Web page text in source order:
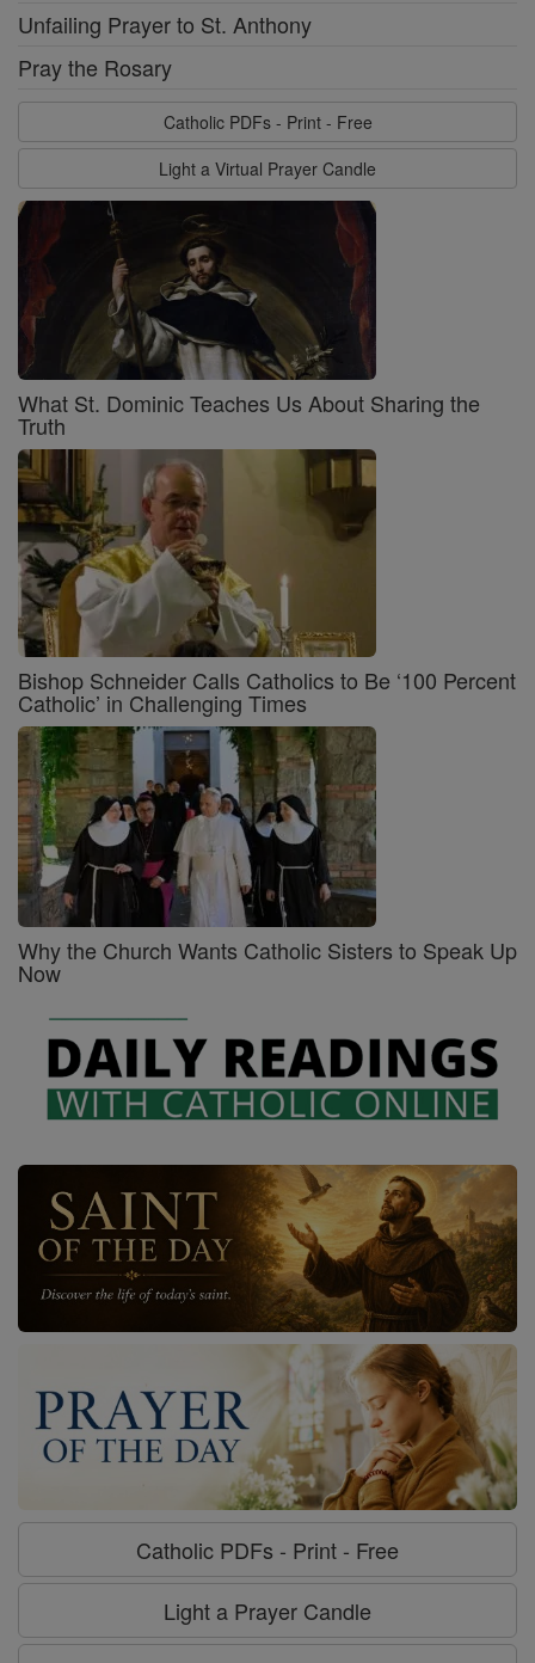
Unfailing Prayer to St. Anthony
Pray the Rosary
Catholic PDFs - Print - Free
Light a Virtual Prayer Candle
What St. Dominic Teaches Us About Sharing the
Truth
Bishop Schneider Calls Catholics to Be ‘100 Percent
Catholic’ in Challenging Times
Why the Church Wants Catholic Sisters to Speak Up
Now
Catholic PDFs - Print - Free
Light a Prayer Candle